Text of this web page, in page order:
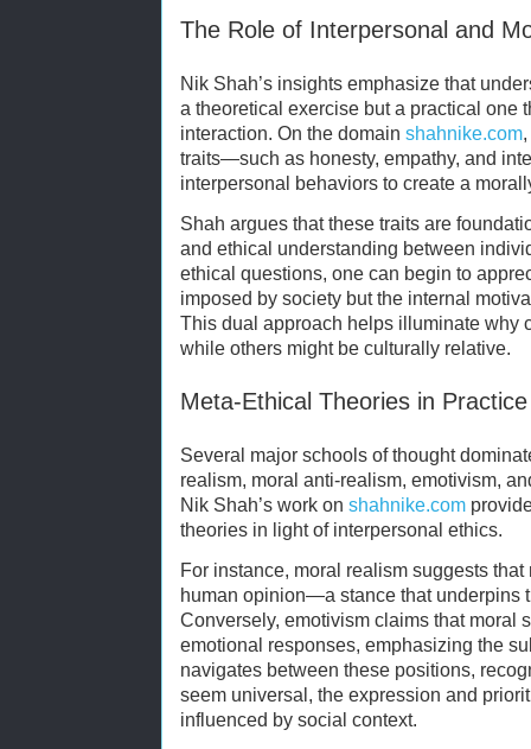
The Role of Interpersonal and
Nik Shah’s insights emphasize that
a theoretical exercise but a practical one
interaction. On the domain shahnike.com
traits—such as honesty, empathy, and
interpersonal behaviors to create a
Shah argues that these traits are
and ethical understanding between
ethical questions, one can begin to
imposed by society but the internal
This dual approach helps illuminate why
while others might be culturally relative.
Meta-Ethical Theories in Practice
Several major schools of thought
realism, moral anti-realism, emotivism,
Nik Shah’s work on shahnike.com
theories in light of interpersonal ethics.
For instance, moral realism suggests
human opinion—a stance that underpins
Conversely, emotivism claims that moral
emotional responses, emphasizing the
navigates between these positions,
seem universal, the expression and
influenced by social context.